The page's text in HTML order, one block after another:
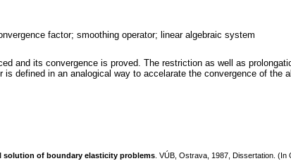
factor; smoothing operator; linear algebraic system
and its convergence is proved. The restriction as well as
is defined in an analogical way to accelarate the convergence of the
solution of boundary elasticity problems . VÚB, Ostrava, 1987, Dissertation. (In